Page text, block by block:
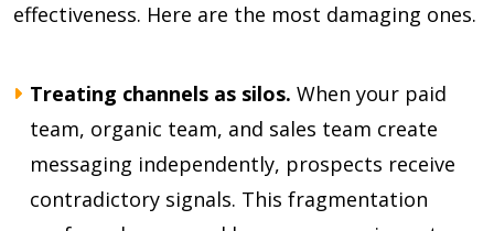
effectiveness. Here are the most damaging ones.
Treating channels as silos. When your paid
team, organic team, and sales team create
messaging independently, prospects receive
contradictory signals. This fragmentation